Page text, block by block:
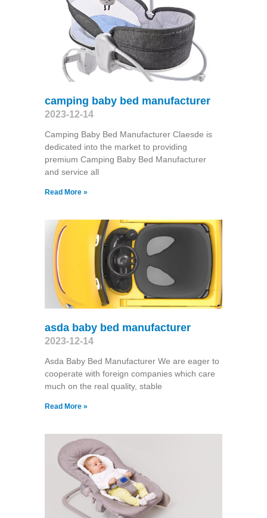
camping baby bed manufacturer
2023-12-14
Camping Baby Bed Manufacturer Claesde is
dedicated into the market to providing
premium Camping Baby Bed Manufacturer
and service all
Read More »
asda baby bed manufacturer
2023-12-14
Asda Baby Bed Manufacturer We are eager to
cooperate with foreign companies which care
much on the real quality, stable
Read More »